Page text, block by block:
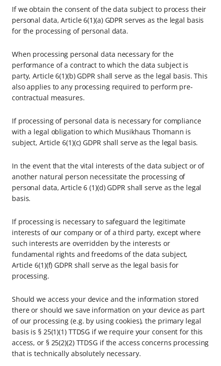
If we obtain the consent of the data subject to process their
personal data, Article 6(1)(a) GDPR serves as the legal basis
for the processing of personal data.
When processing personal data necessary for the
performance of a contract to which the data subject is
party, Article 6(1)(b) GDPR shall serve as the legal basis. This
also applies to any processing required to perform pre-
contractual measures.
If processing of personal data is necessary for compliance
with a legal obligation to which Musikhaus Thomann is
subject, Article 6(1)(c) GDPR shall serve as the legal basis.
In the event that the vital interests of the data subject or of
another natural person necessitate the processing of
personal data, Article 6 (1)(d) GDPR shall serve as the legal
basis.
If processing is necessary to safeguard the legitimate
interests of our company or of a third party, except where
such interests are overridden by the interests or
fundamental rights and freedoms of the data subject,
Article 6(1)(f) GDPR shall serve as the legal basis for
processing.
Should we access your device and the information stored
there or should we save information on your device as part
of our processing (e.g. by using cookies), the primary legal
basis is § 25(1)(1) TTDSG if we require your consent for this
access, or § 25(2)(2) TTDSG if the access concerns processing
that is technically absolutely necessary.